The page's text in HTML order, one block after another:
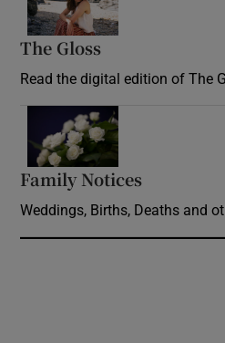
The Gloss
Read the digital edition of The
Family Notices
Weddings, Births, Deaths and